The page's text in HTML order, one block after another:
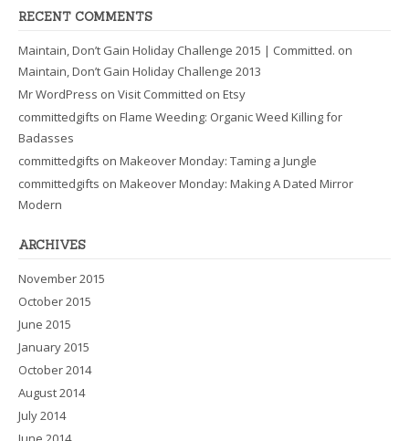
RECENT COMMENTS
Maintain, Don’t Gain Holiday Challenge 2015 | Committed. on
Maintain, Don’t Gain Holiday Challenge 2013
Mr WordPress on Visit Committed on Etsy
committedgifts on Flame Weeding: Organic Weed Killing for
Badasses
committedgifts on Makeover Monday: Taming a Jungle
committedgifts on Makeover Monday: Making A Dated Mirror
Modern
ARCHIVES
November 2015
October 2015
June 2015
January 2015
October 2014
August 2014
July 2014